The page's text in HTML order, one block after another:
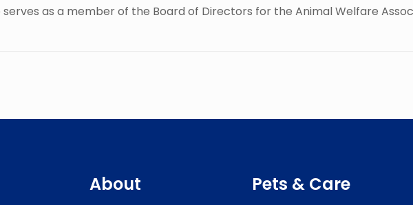
as a member of the Board of Directors for the Animal Welfare
About Pets & Care